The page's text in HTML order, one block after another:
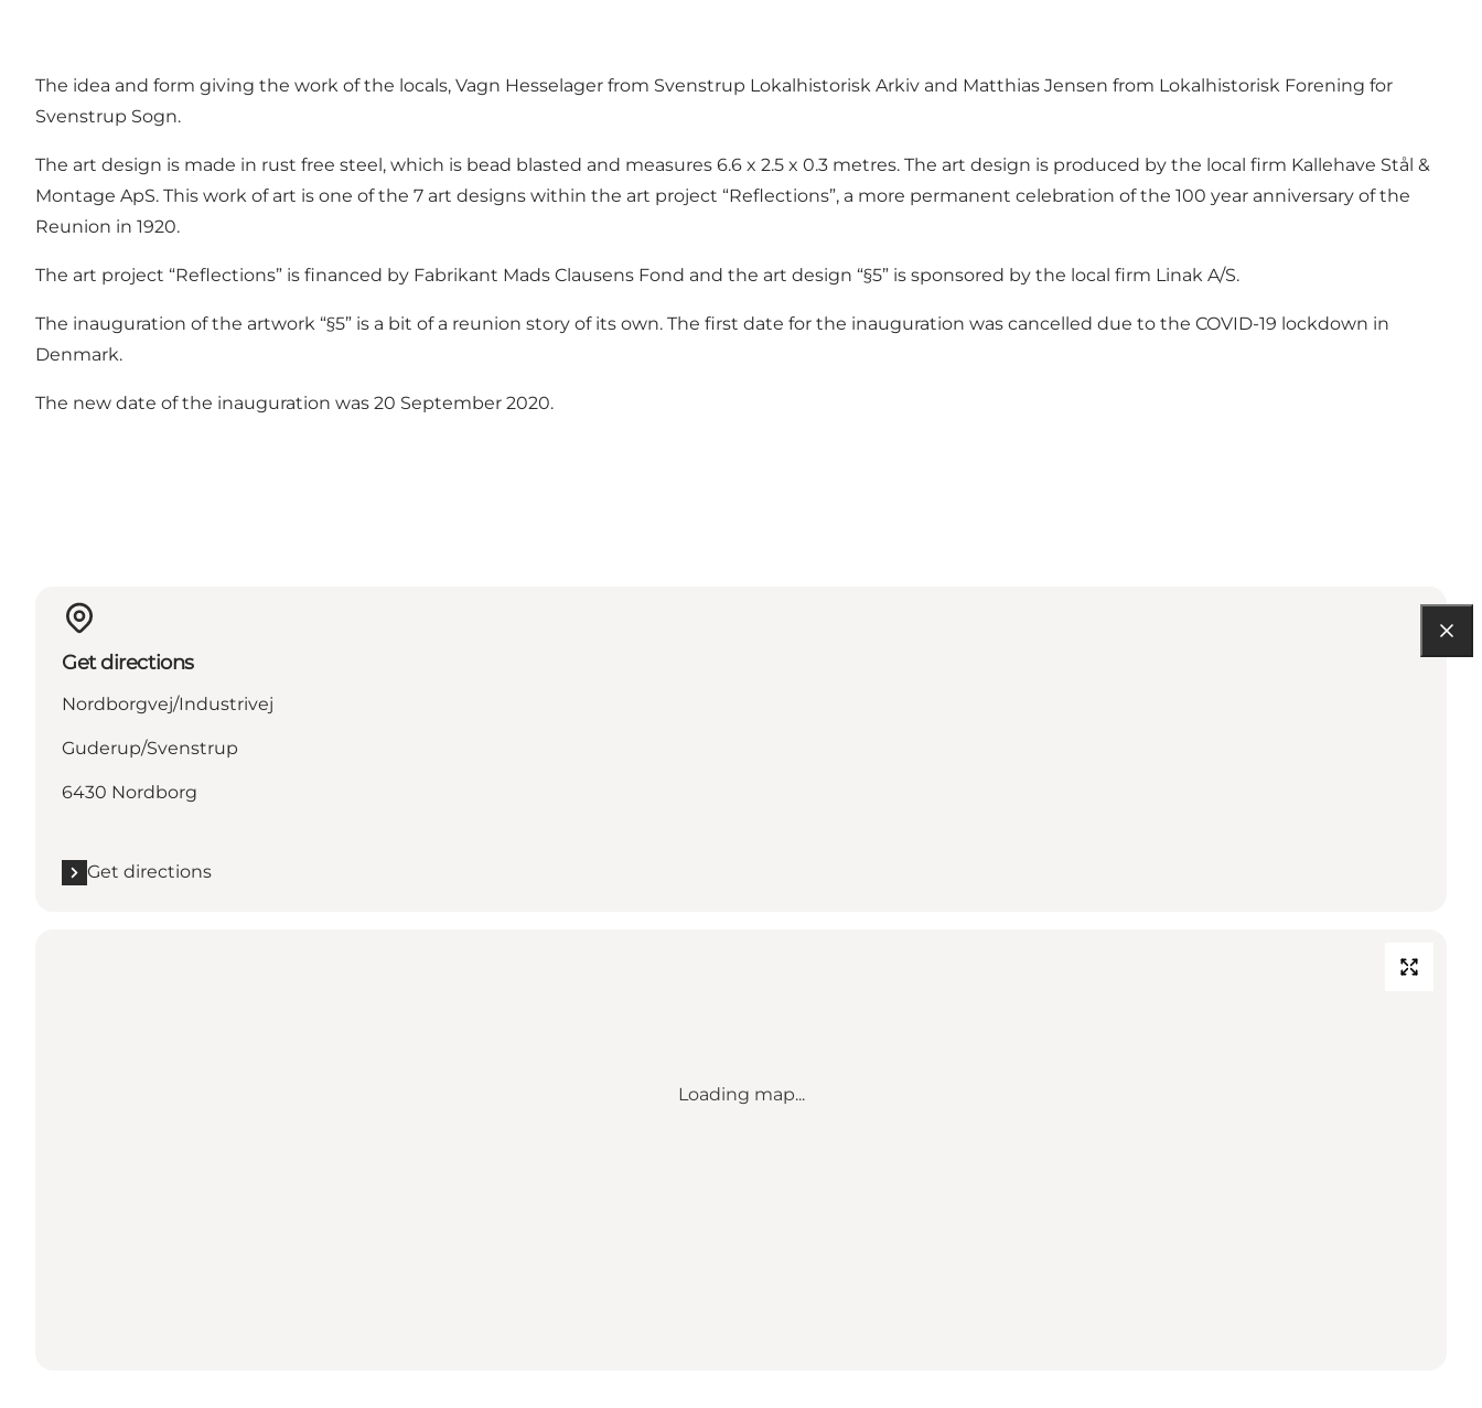
The idea and form giving the work of the locals, Vagn Hesselager from Svenstrup Lokalhistorisk Arkiv and Matthias Jensen from Lokalhistorisk Forening for
Svenstrup Sogn.
The art design is made in rust free steel, which is bead blasted and measures 6.6 x 2.5 x 0.3 metres. The art design is produced by the local firm Kallehave Stål &
Montage ApS. This work of art is one of the 7 art designs within the art project “Reflections”, a more permanent celebration of the 100 year anniversary of the
Reunion in 1920.
The art project “Reflections” is financed by Fabrikant Mads Clausens Fond and the art design “§5” is sponsored by the local firm Linak A/S.
The inauguration of the artwork “§5” is a bit of a reunion story of its own. The first date for the inauguration was cancelled due to the COVID-19 lockdown in
Denmark.
The new date of the inauguration was 20 September 2020.
Get directions
Nordborgvej/Industrivej
Guderup/Svenstrup
6430 Nordborg
Get directions
Loading map...